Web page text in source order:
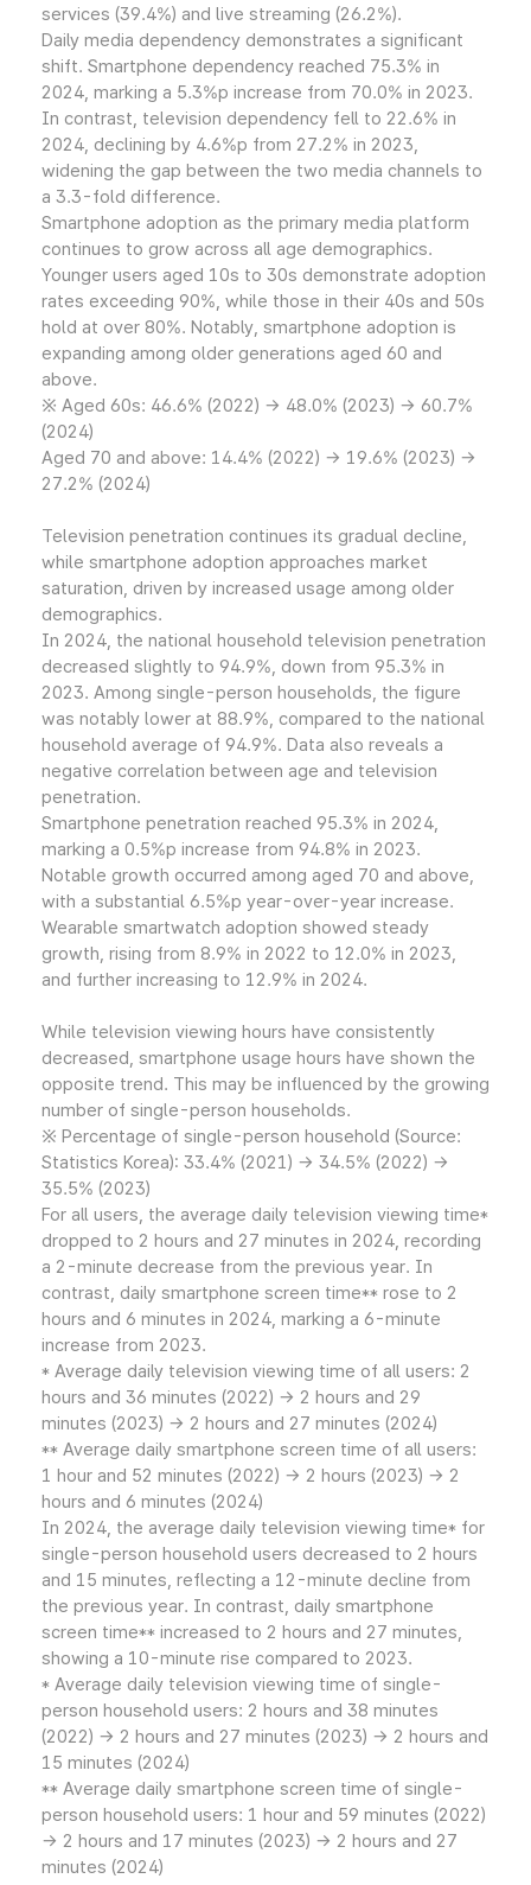
services (39.4%) and live streaming (26.2%).
Daily media dependency demonstrates a significant
shift. Smartphone dependency reached 75.3% in
2024, marking a 5.3%p increase from 70.0% in 2023.
In contrast, television dependency fell to 22.6% in
2024, declining by 4.6%p from 27.2% in 2023,
widening the gap between the two media channels to
a 3.3-fold difference.
Smartphone adoption as the primary media platform
continues to grow across all age demographics.
Younger users aged 10s to 30s demonstrate adoption
rates exceeding 90%, while those in their 40s and 50s
hold at over 80%. Notably, smartphone adoption is
expanding among older generations aged 60 and
above.
※ Aged 60s: 46.6% (2022) → 48.0% (2023) → 60.7%
(2024)
Aged 70 and above: 14.4% (2022) → 19.6% (2023) →
27.2% (2024)
Television penetration continues its gradual decline,
while smartphone adoption approaches market
saturation, driven by increased usage among older
demographics.
In 2024, the national household television penetration
decreased slightly to 94.9%, down from 95.3% in
2023. Among single-person households, the figure
was notably lower at 88.9%, compared to the national
household average of 94.9%. Data also reveals a
negative correlation between age and television
penetration.
Smartphone penetration reached 95.3% in 2024,
marking a 0.5%p increase from 94.8% in 2023.
Notable growth occurred among aged 70 and above,
with a substantial 6.5%p year-over-year increase.
Wearable smartwatch adoption showed steady
growth, rising from 8.9% in 2022 to 12.0% in 2023,
and further increasing to 12.9% in 2024.
While television viewing hours have consistently
decreased, smartphone usage hours have shown the
opposite trend. This may be influenced by the growing
number of single-person households.
※ Percentage of single-person household (Source:
Statistics Korea): 33.4% (2021) → 34.5% (2022) →
35.5% (2023)
For all users, the average daily television viewing time*
dropped to 2 hours and 27 minutes in 2024, recording
a 2-minute decrease from the previous year. In
contrast, daily smartphone screen time** rose to 2
hours and 6 minutes in 2024, marking a 6-minute
increase from 2023.
* Average daily television viewing time of all users: 2
hours and 36 minutes (2022) → 2 hours and 29
minutes (2023) → 2 hours and 27 minutes (2024)
** Average daily smartphone screen time of all users:
1 hour and 52 minutes (2022) → 2 hours (2023) → 2
hours and 6 minutes (2024)
In 2024, the average daily television viewing time* for
single-person household users decreased to 2 hours
and 15 minutes, reflecting a 12-minute decline from
the previous year. In contrast, daily smartphone
screen time** increased to 2 hours and 27 minutes,
showing a 10-minute rise compared to 2023.
* Average daily television viewing time of single-
person household users: 2 hours and 38 minutes
(2022) → 2 hours and 27 minutes (2023) → 2 hours and
15 minutes (2024)
** Average daily smartphone screen time of single-
person household users: 1 hour and 59 minutes (2022)
→ 2 hours and 17 minutes (2023) → 2 hours and 27
minutes (2024)